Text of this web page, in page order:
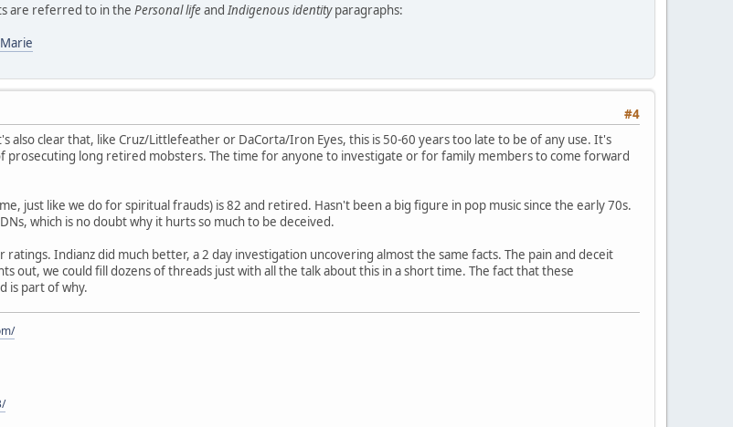
are referred to in the Personal lifeandIndigenous identityparagraphs:
#4
also clear that, like Cruz/Littlefeather or DaCorta/Iron Eyes, this is 50-60 years too late to be of any use. It's
prosecuting long retired mobsters. The time for anyone to investigate or for family members to come forward
just like we do for spiritual frauds) is 82 and retired. Hasn't been a big figure in pop music since the early 70s.
which is no doubt why it hurts so much to be deceived.
ratings. Indianz did much better, a 2 day investigation uncovering almost the same facts. The pain and deceit
out, we could fill dozens of threads just with all the talk about this in a short time. The fact that these
is part of why.